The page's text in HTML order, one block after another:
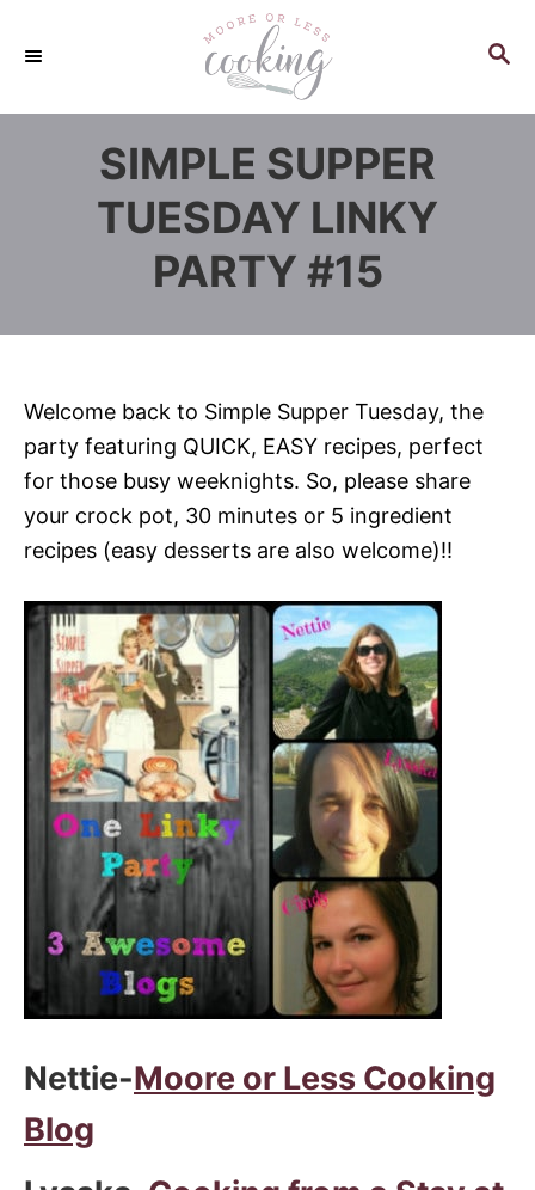
p
S
SIMPLE SUPPER
TUESDAY LINKY
PARTY #15
Welcome back to Simple Supper Tuesday, the
party featuring QUICK, EASY recipes, perfect
for those busy weeknights. So, please share
your crock pot, 30 minutes or 5 ingredient
recipes (easy desserts are also welcome)!!
Nettie-Moore or Less Cooking
Blog